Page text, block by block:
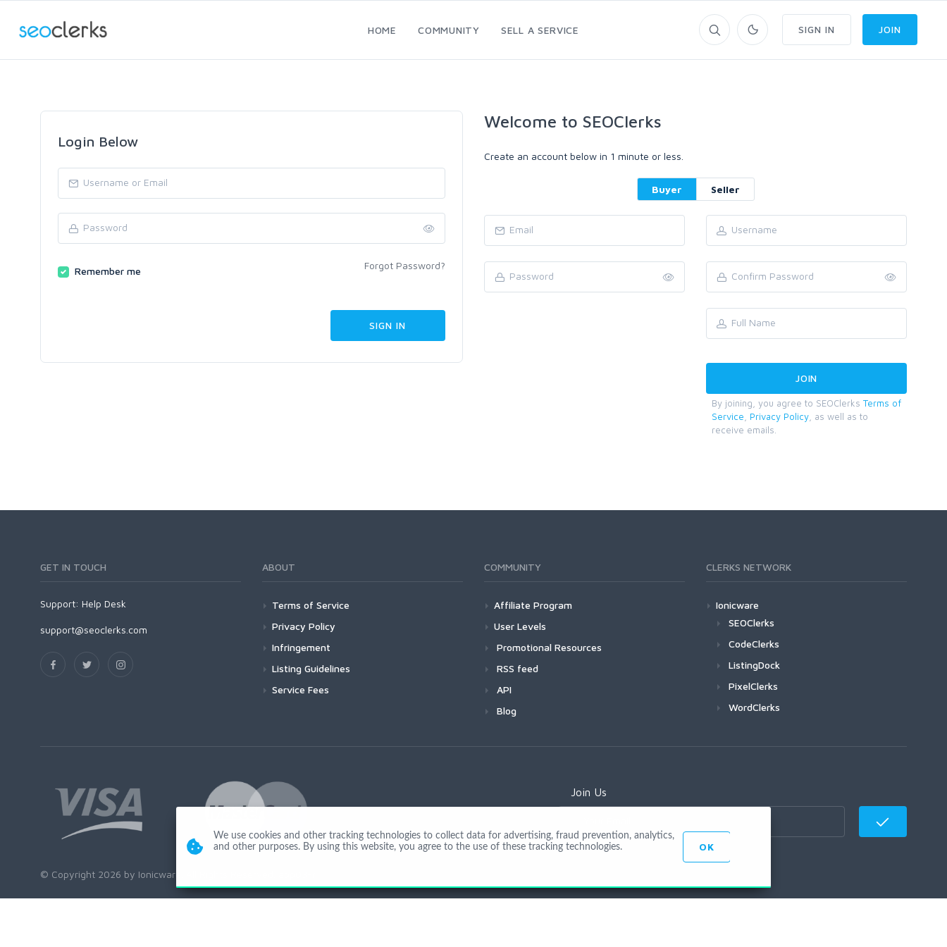
HOME COMMUNITY SELL A SERVICE SIGN IN JOIN
Login Below
Remember me Forgot Password?
Welcome to SEOClerks
Create an account below in 1 minute or less.
Buyer Seller
By joining, you agree to SEOClerks Terms of
Service
Privacy Policy , as well as to
receive emails.
GET IN TOUCH
Support: Help Desk
support@seoclerks.com
ABOUT
Terms of Service
Privacy Policy
Infringement
Listing Guidelines
Service Fees
COMMUNITY
Affiliate Program
User Levels
Promotional Resources
RSS feed
API
Blog
CLERKS NETWORK
Ionicware
SEOClerks
CodeClerks
ListingDock
PixelClerks
WordClerks
Join Us
© Copyright 2026 by Ionicware. All Rights Reserved. app03-r
We use cookies and other tracking technologies to collect data for advertising, fraud prevention, analytics,
and other purposes. By using this website, you agree to the use of these tracking technologies.
OK